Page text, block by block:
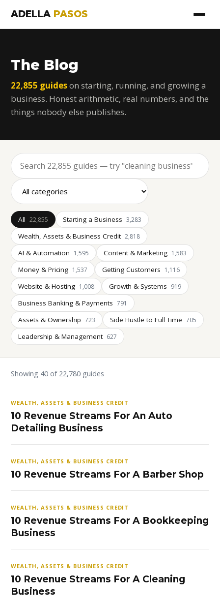
ADELLA PASOS
The Blog
22,855 guideson starting, running, and growing a
business. Honest arithmetic, real numbers, and the
things nobody else publishes.
All 22,855 Starting a Business 3,283
Wealth, Assets & Business Credit 2,818
AI & Automation 1,595 Content & Marketing 1,583
Money & Pricing 1,537 Getting Customers 1,116
Website & Hosting 1,008 Growth & Systems 919
Business Banking & Payments 791
Assets & Ownership 723 Side Hustle to Full Time 705
Leadership & Management 627
Showing 40 of 22,780 guides
WEALTH, ASSETS & BUSINESS CREDIT
10 Revenue Streams For An Auto
Detailing Business
WEALTH, ASSETS & BUSINESS CREDIT
10 Revenue Streams For A Barber Shop
WEALTH, ASSETS & BUSINESS CREDIT
10 Revenue Streams For A Bookkeeping
Business
WEALTH, ASSETS & BUSINESS CREDIT
10 Revenue Streams For A Cleaning
Business